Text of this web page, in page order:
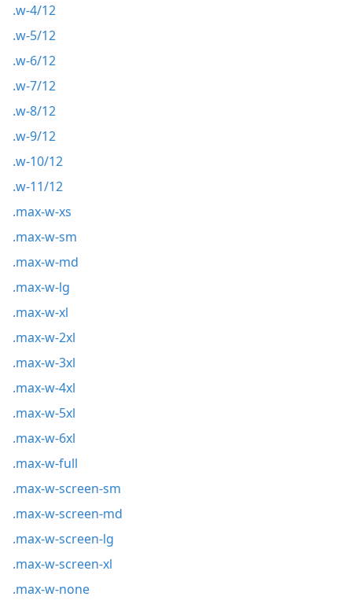
.w-4/12
.w-5/12
.w-6/12
.w-7/12
.w-8/12
.w-9/12
.w-10/12
.w-11/12
.max-w-xs
.max-w-sm
.max-w-md
.max-w-lg
.max-w-xl
.max-w-2xl
.max-w-3xl
.max-w-4xl
.max-w-5xl
.max-w-6xl
.max-w-full
.max-w-screen-sm
.max-w-screen-md
.max-w-screen-lg
.max-w-screen-xl
.max-w-none